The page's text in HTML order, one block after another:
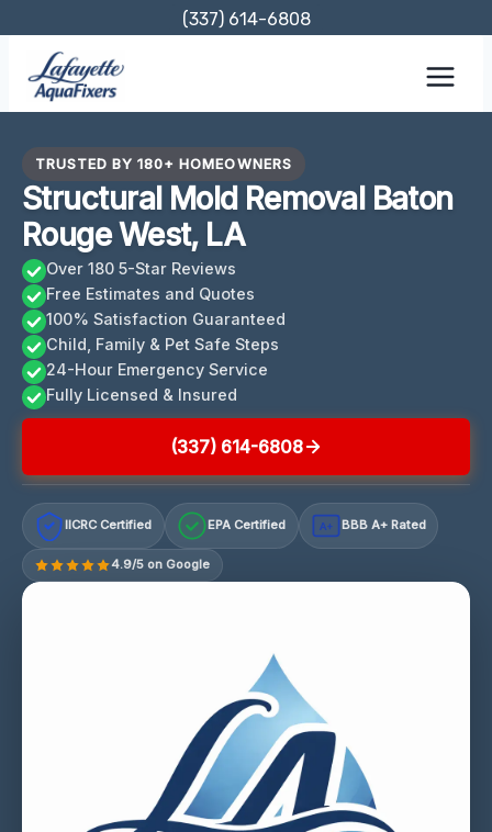
content
(337) 614-6808
TRUSTED BY 180+ HOMEOWNERS
Structural Mold Removal Baton
Rouge West, LA
Over 180 5-Star Reviews
Free Estimates and Quotes
100% Satisfaction Guaranteed
Child, Family & Pet Safe Steps
24-Hour Emergency Service
Fully Licensed & Insured
(337) 614-6808
IICRC Certified EPA Certified A+ BBB A+ Rated
4.9/5 on Google